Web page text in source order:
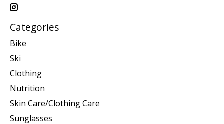
Categories
Bike
Ski
Clothing
Nutrition
Skin Care/Clothing Care
Sunglasses